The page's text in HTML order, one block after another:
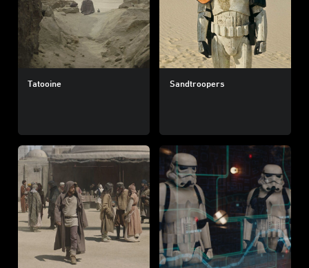
Tatooine Sandtroopers